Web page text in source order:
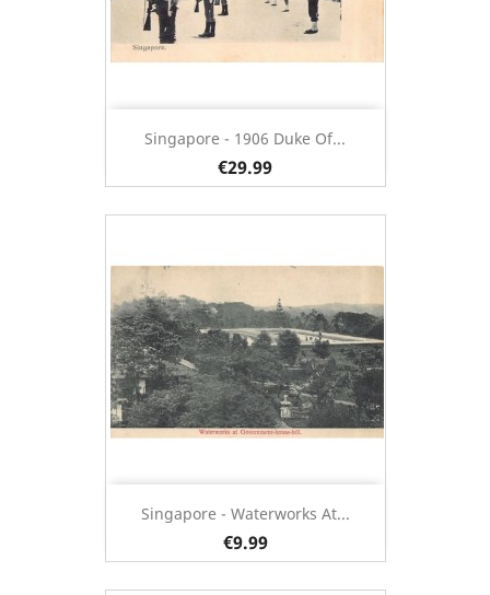
Singapore - 1906 Duke Of...
€29.99
Singapore - Waterworks At...
€9.99